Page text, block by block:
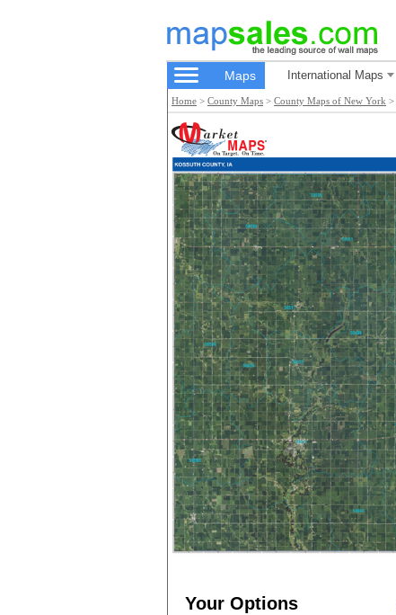
Maps International Maps
Home > County Maps > County Maps of New York >
Your Options